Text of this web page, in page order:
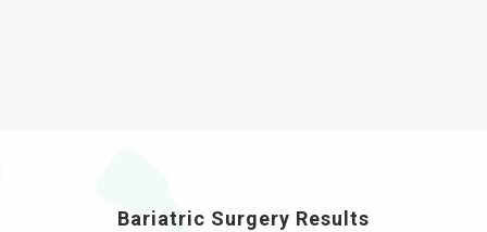
Bariatric Surgery Results